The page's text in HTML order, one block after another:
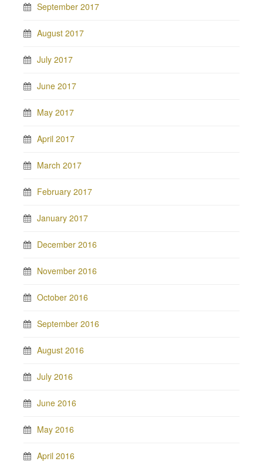
September 2017
August 2017
July 2017
June 2017
May 2017
April 2017
March 2017
February 2017
January 2017
December 2016
November 2016
October 2016
September 2016
August 2016
July 2016
June 2016
May 2016
April 2016